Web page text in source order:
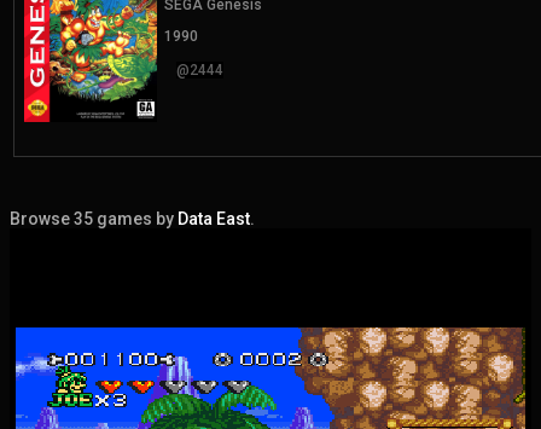
SEGA Genesis
1990
@2444
Browse 35 games by Data East.